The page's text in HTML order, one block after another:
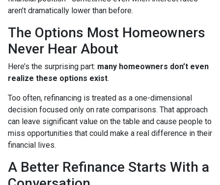
aren’t dramatically lower than before.
The Options Most Homeowners
Never Hear About
Here’s the surprising part: many homeowners don’t even
realize these options exist.
Too often, refinancing is treated as a one-dimensional
decision focused only on rate comparisons. That approach
can leave significant value on the table and cause people to
miss opportunities that could make a real difference in their
financial lives.
A Better Refinance Starts With a